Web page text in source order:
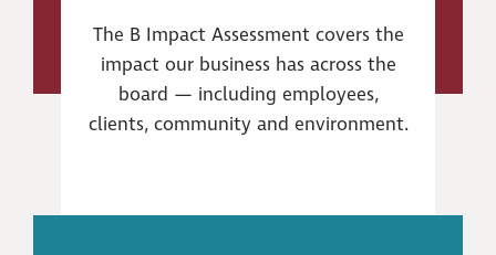
The B Impact Assessment covers the
impact our business has across the
board — including employees,
clients, community and environment.